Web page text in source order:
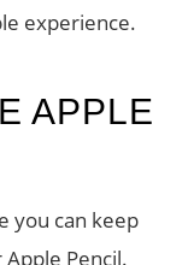
experience.
APPLE
you can keep
Pencil.